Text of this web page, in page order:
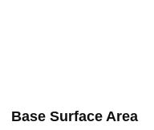
Base Surface Area